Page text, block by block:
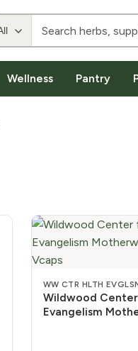
Wellness Pantry
WW CTR HLTH
Wildwood
Evangelism